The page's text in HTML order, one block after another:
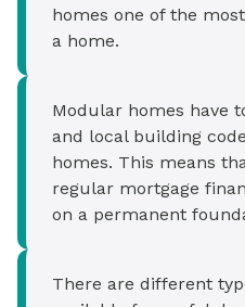
homes one of the
a home.
Modular homes have
and local building
homes. This means
regular mortgage
on a permanent
There are different